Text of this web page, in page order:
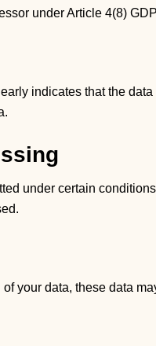
under Article 4(8)
indicates that the
under certain
your data, these data